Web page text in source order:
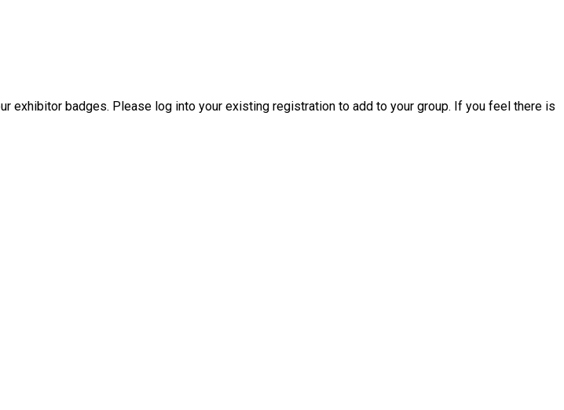
exhibitor badges. Please log into your existing registration to add to your group. If you feel there is